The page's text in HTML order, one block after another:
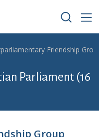
Friendship
Parliament (16
Group